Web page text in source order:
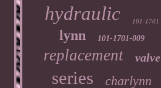
hydraulic 101-1701
lynn 101-1701-009
replacement valve
series charlynn